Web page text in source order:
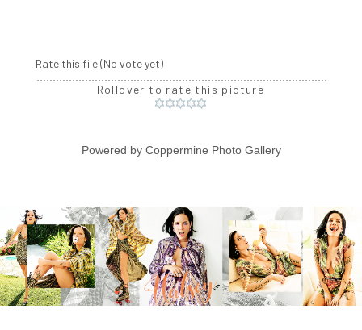
Rate this file(No vote yet)
Rollover to rate this picture
Powered by Coppermine Photo Gallery